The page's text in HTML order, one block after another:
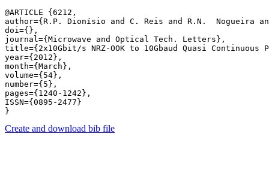
@ARTICLE {6212,
author={R.P. Dionísio and C. Reis and R.N.  Nogueira
doi={},
journal={Microwave and Optical Tech. Letters},
title={2x10Gbit/s NRZ-OOK to 10Gbaud Quasi
year={2012},
month={March},
volume={54},
number={5},
pages={1240-1242},
ISSN={0895-2477}
Create and download bib file